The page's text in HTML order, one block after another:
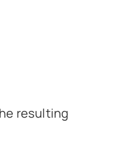
resulting